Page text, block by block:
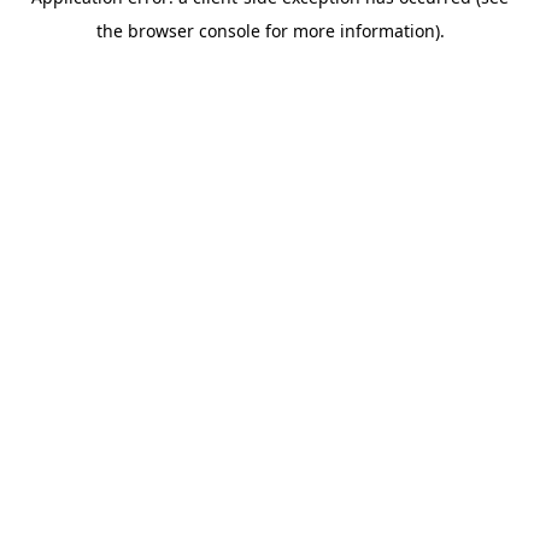
the browser console for more information).